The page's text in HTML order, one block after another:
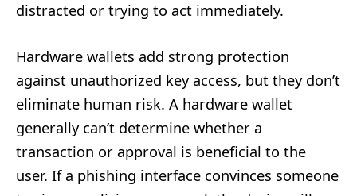
distracted or trying to act immediately.
Hardware wallets add strong protection
against unauthorized key access, but they don’t
eliminate human risk. A hardware wallet
generally can’t determine whether a
transaction or approval is beneficial to the
user. If a phishing interface convinces someone